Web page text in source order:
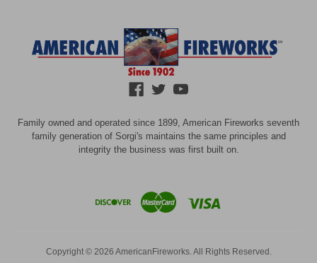
Family owned and operated since 1899, American Fireworks seventh
family generation of Sorgi's maintains the same principles and
integrity the business was first built on.
Copyright © 2026 AmericanFireworks. All Rights Reserved.